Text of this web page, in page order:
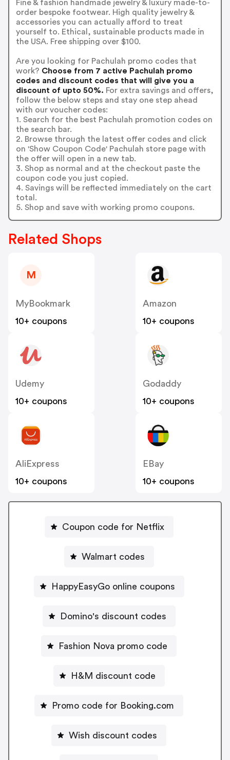
Fine & fashion handmade jewelry & luxury made-to-
order bespoke footwear. High quality jewelry &
accessories you can actually afford to treat
yourself to. Ethical, sustainable products made in
the USA. Free shipping over $100.
Are you looking for Pachulah promo codes that
work? Choose from 7 active Pachulah promo
codes and discount codes that will give you a
discount of upto 50%. For extra savings and offers,
follow the below steps and stay one step ahead
with our voucher codes:
1. Search for the best Pachulah promotion codes on
the search bar.
2. Browse through the latest offer codes and click
on 'Show Coupon Code' Pachulah store page with
the offer will open in a new tab.
3. Shop as normal and at the checkout paste the
coupon code you just copied.
4. Savings will be reflected immediately on the cart
total.
5. Shop and save with working promo coupons.
Related Shops
M
MyBookmark
10+ coupons
Amazon
10+ coupons
Udemy
10+ coupons
Godaddy
10+ coupons
AliExpress
10+ coupons
EBay
10+ coupons
Coupon code for Netflix
Walmart codes
HappyEasyGo online coupons
Domino's discount codes
Fashion Nova promo code
H&M discount code
Promo code for Booking.com
Wish discount codes